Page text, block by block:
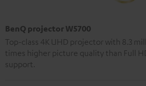
BenQ projector W5700
Top-class 4K UHD projector with 8.3
times higher picture quality than Full
support.